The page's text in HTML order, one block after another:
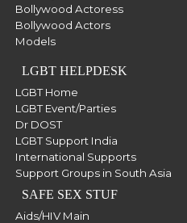
Bollywood Actoress
Bollywood Actors
Models
LGBT HELPDESK
LGBT Home
LGBT Event/Parties
Dr DOST
LGBT Support India
International Supports
Support Groups in South Asia
SAFE SEX STUF
Aids/HIV Main